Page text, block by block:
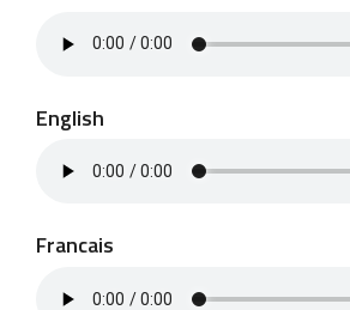
English
Francais